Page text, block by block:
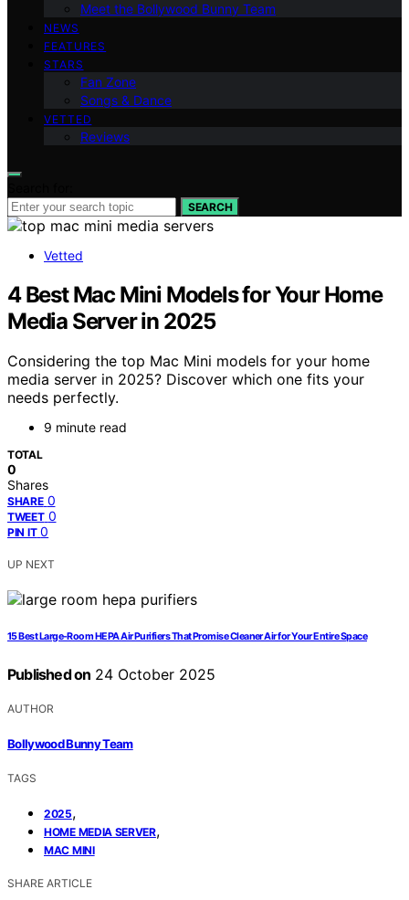
Meet the Bollywood Bunny Team
NEWS
FEATURES
STARS
Fan Zone
Songs & Dance
VETTED
Reviews
SEARCH
Vetted
4 Best Mac Mini Models for Your Home
Media Server in 2025
Considering the top Mac Mini models for your home
media server in 2025? Discover which one fits your
needs perfectly.
9 minute read
TOTAL
0
Shares
SHARE 0
TWEET 0
PIN IT 0
UP NEXT
15 Best Large-Room HEPA Air Purifiers That Promise Cleaner Air for Your Entire Space
Published on 24 October 2025
AUTHOR
Bollywood Bunny Team
TAGS
2025,
HOME MEDIA SERVER,
MAC MINI
SHARE ARTICLE